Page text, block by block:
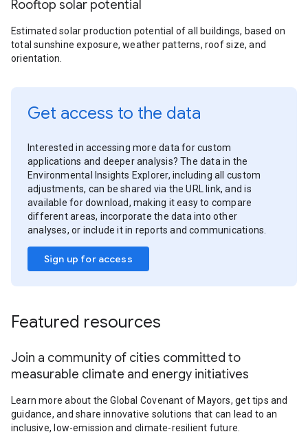
Rooftop solar potential
Estimated solar production potential of all buildings, based on
total sunshine exposure, weather patterns, roof size, and
orientation.
Get access to the data
Interested in accessing more data for custom
applications and deeper analysis? The data in the
Environmental Insights Explorer, including all custom
adjustments, can be shared via the URL link, and is
available for download, making it easy to compare
different areas, incorporate the data into other
analyses, or include it in reports and communications.
Sign up for access
Featured resources
Join a community of cities committed to
measurable climate and energy initiatives
Learn more about the Global Covenant of Mayors, get tips and
guidance, and share innovative solutions that can lead to an
inclusive, low-emission and climate-resilient future.